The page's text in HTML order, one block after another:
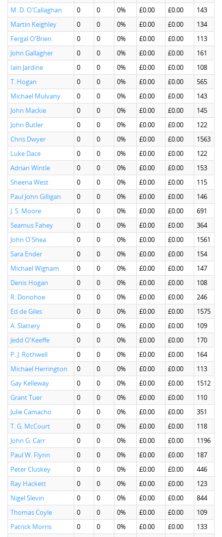
M. D. O'Callaghan 0 0 0% £0.00 £0.00
143
Martin Keighley
0 0 0% £0.00 £0.00
134
Fergal O'Brien
0 0 0% £0.00 £0.00
113
John Gallagher
0 0 0% £0.00 £0.00
161
Iain Jardine
0 0 0% £0.00 £0.00
108
T. Hogan
0 0 0% £0.00 £0.00
565
Michael Mulvany
0 0 0% £0.00 £0.00
143
John Mackie
0 0 0% £0.00 £0.00
145
John Butler
0 0 0% £0.00 £0.00
122
Chris Dwyer
0 0 0% £0.00 £0.00
1563
Luke Dace
0 0 0% £0.00 £0.00
122
Adrian Wintle
0 0 0% £0.00 £0.00
153
Sheena West
0 0 0% £0.00 £0.00
115
Paul John Gilligan
0 0 0% £0.00 £0.00
146
J. S. Moore
0 0 0% £0.00 £0.00
691
Seamus Fahey
0 0 0% £0.00 £0.00
364
John O'Shea
0 0 0% £0.00 £0.00
1561
Sara Ender
0 0 0% £0.00 £0.00
154
Michael Wigham
0 0 0% £0.00 £0.00
147
Denis Hogan
0 0 0% £0.00 £0.00
108
R. Donohoe
0 0 0% £0.00 £0.00
246
Ed de Giles
0 0 0% £0.00 £0.00
1575
A. Slattery
0 0 0% £0.00 £0.00
109
Jedd O'Keeffe
0 0 0% £0.00 £0.00
170
P. J. Rothwell
0 0 0% £0.00 £0.00
164
Michael Herrington
0 0 0% £0.00 £0.00
113
Gay Kelleway
0 0 0% £0.00 £0.00
1512
Grant Tuer
0 0 0% £0.00 £0.00
110
Julie Camacho
0 0 0% £0.00 £0.00
351
T. G. McCourt
0 0 0% £0.00 £0.00
118
John G. Carr
0 0 0% £0.00 £0.00
1196
Paul W. Flynn
0 0 0% £0.00 £0.00
187
Peter Cluskey
0 0 0% £0.00 £0.00
446
Ray Hackett
0 0 0% £0.00 £0.00
123
Nigel Slevin
0 0 0% £0.00 £0.00
844
Thomas Coyle
0 0 0% £0.00 £0.00
109
Patrick Morris
0 0 0% £0.00 £0.00
133